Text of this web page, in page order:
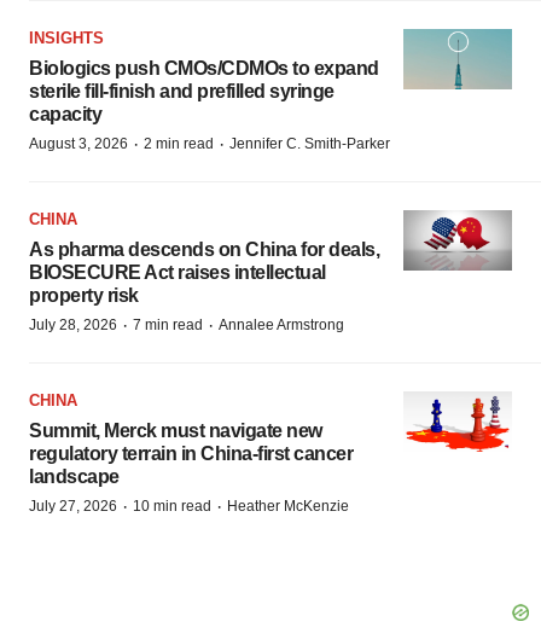
INSIGHTS
Biologics push CMOs/CDMOs to expand
sterile fill-finish and prefilled syringe
capacity
August 3, 2026 · 2 min read · Jennifer C. Smith-Parker
CHINA
As pharma descends on China for deals,
BIOSECURE Act raises intellectual
property risk
July 28, 2026 · 7 min read · Annalee Armstrong
CHINA
Summit, Merck must navigate new
regulatory terrain in China-first cancer
landscape
July 27, 2026 · 10 min read · Heather McKenzie